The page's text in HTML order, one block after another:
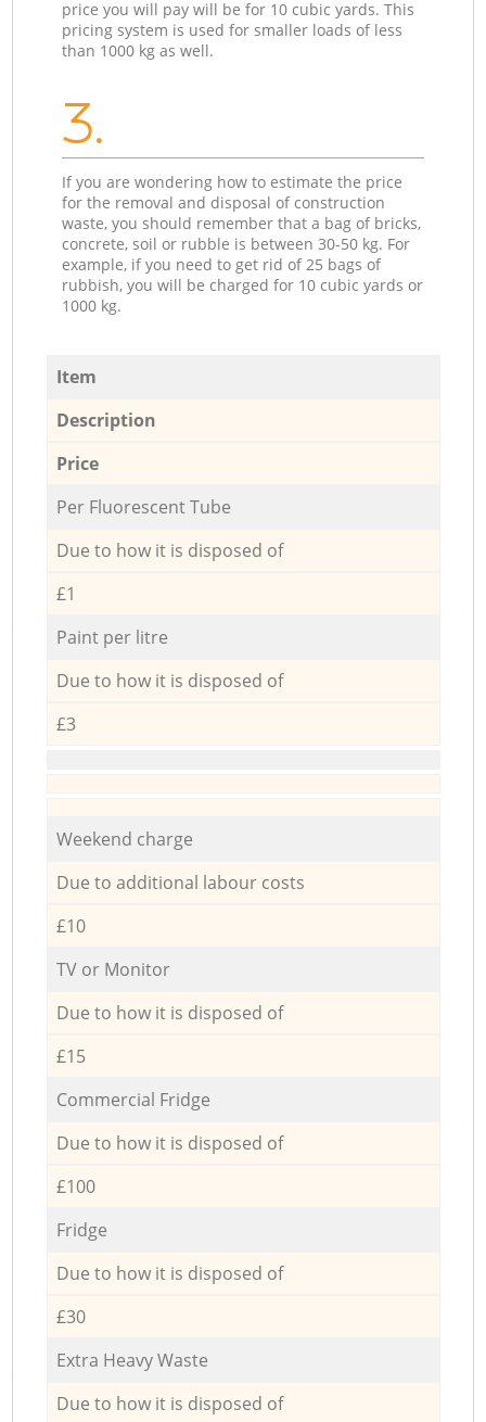
price you will pay will be for 10 cubic yards. This
pricing system is used for smaller loads of less
than 1000 kg as well.
3.
If you are wondering how to estimate the price
for the removal and disposal of construction
waste, you should remember that a bag of bricks,
concrete, soil or rubble is between 30-50 kg. For
example, if you need to get rid of 25 bags of
rubbish, you will be charged for 10 cubic yards or
1000 kg.
Item
Description
Price
Per Fluorescent Tube
Due to how it is disposed of
£1
Paint per litre
Due to how it is disposed of
£3
Weekend charge
Due to additional labour costs
£10
TV or Monitor
Due to how it is disposed of
£15
Commercial Fridge
Due to how it is disposed of
£100
Fridge
Due to how it is disposed of
£30
Extra Heavy Waste
Due to how it is disposed of